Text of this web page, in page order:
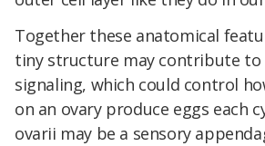
Together these anatomical
tiny structure may contribute to
signaling, which could control
on an ovary produce eggs each
ovarii may be a sensory